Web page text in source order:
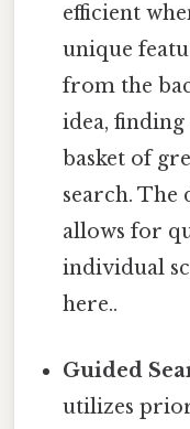
efficient
unique
from the
idea, finding
basket of
search.
allows for
individual
here..
Guided
utilizes